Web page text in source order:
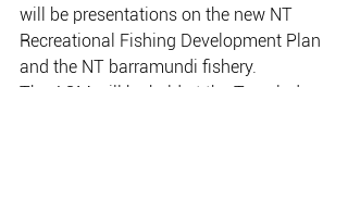
will be presentations on the new NT
Recreational Fishing Development Plan
and the NT barramundi fishery.
The AGM will be held at the Travelodge